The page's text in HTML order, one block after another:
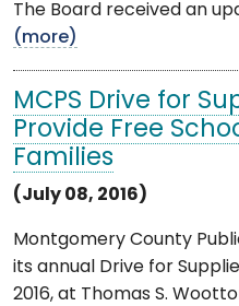
The Board received an
(more)
MCPS Drive for
Provide Free
Families
(July 08, 2016)
Montgomery County
its annual Drive for
2016, at Thomas S.